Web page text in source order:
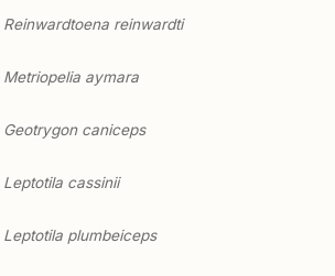
Reinwardtoena reinwardti
Metriopelia aymara
Geotrygon caniceps
Leptotila cassinii
Leptotila plumbeiceps